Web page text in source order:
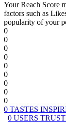
Your Reach Score
factors such as
popularity of your
0
0
0
0
0
0
0
0
0
0 TASTES
0 USERS